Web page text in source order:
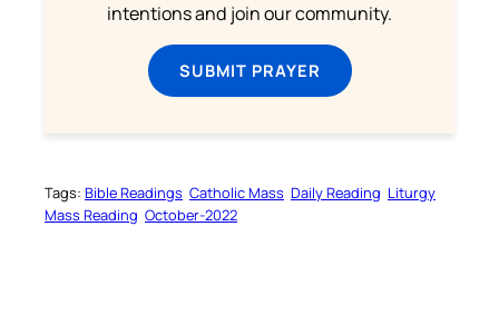
intentions and join our community.
SUBMIT PRAYER
Tags: Bible Readings Catholic Mass Daily Reading Liturgy
Mass Reading October-2022